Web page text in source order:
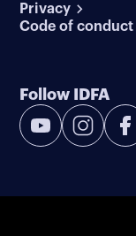
Privacy
Code of conduct
Follow IDFA